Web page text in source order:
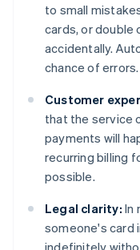
to small
cards, or double
accidentally.
chance of errors.
Customer
that the service
payments will
recurring billing
possible.
Legal clarity: In
someone's card